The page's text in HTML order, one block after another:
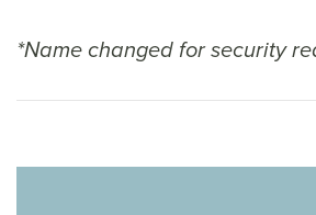
*Name changed for security